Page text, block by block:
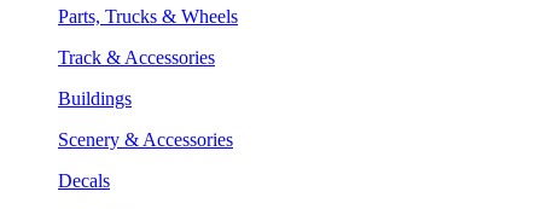
Parts, Trucks & Wheels
Track & Accessories
Buildings
Scenery & Accessories
Decals